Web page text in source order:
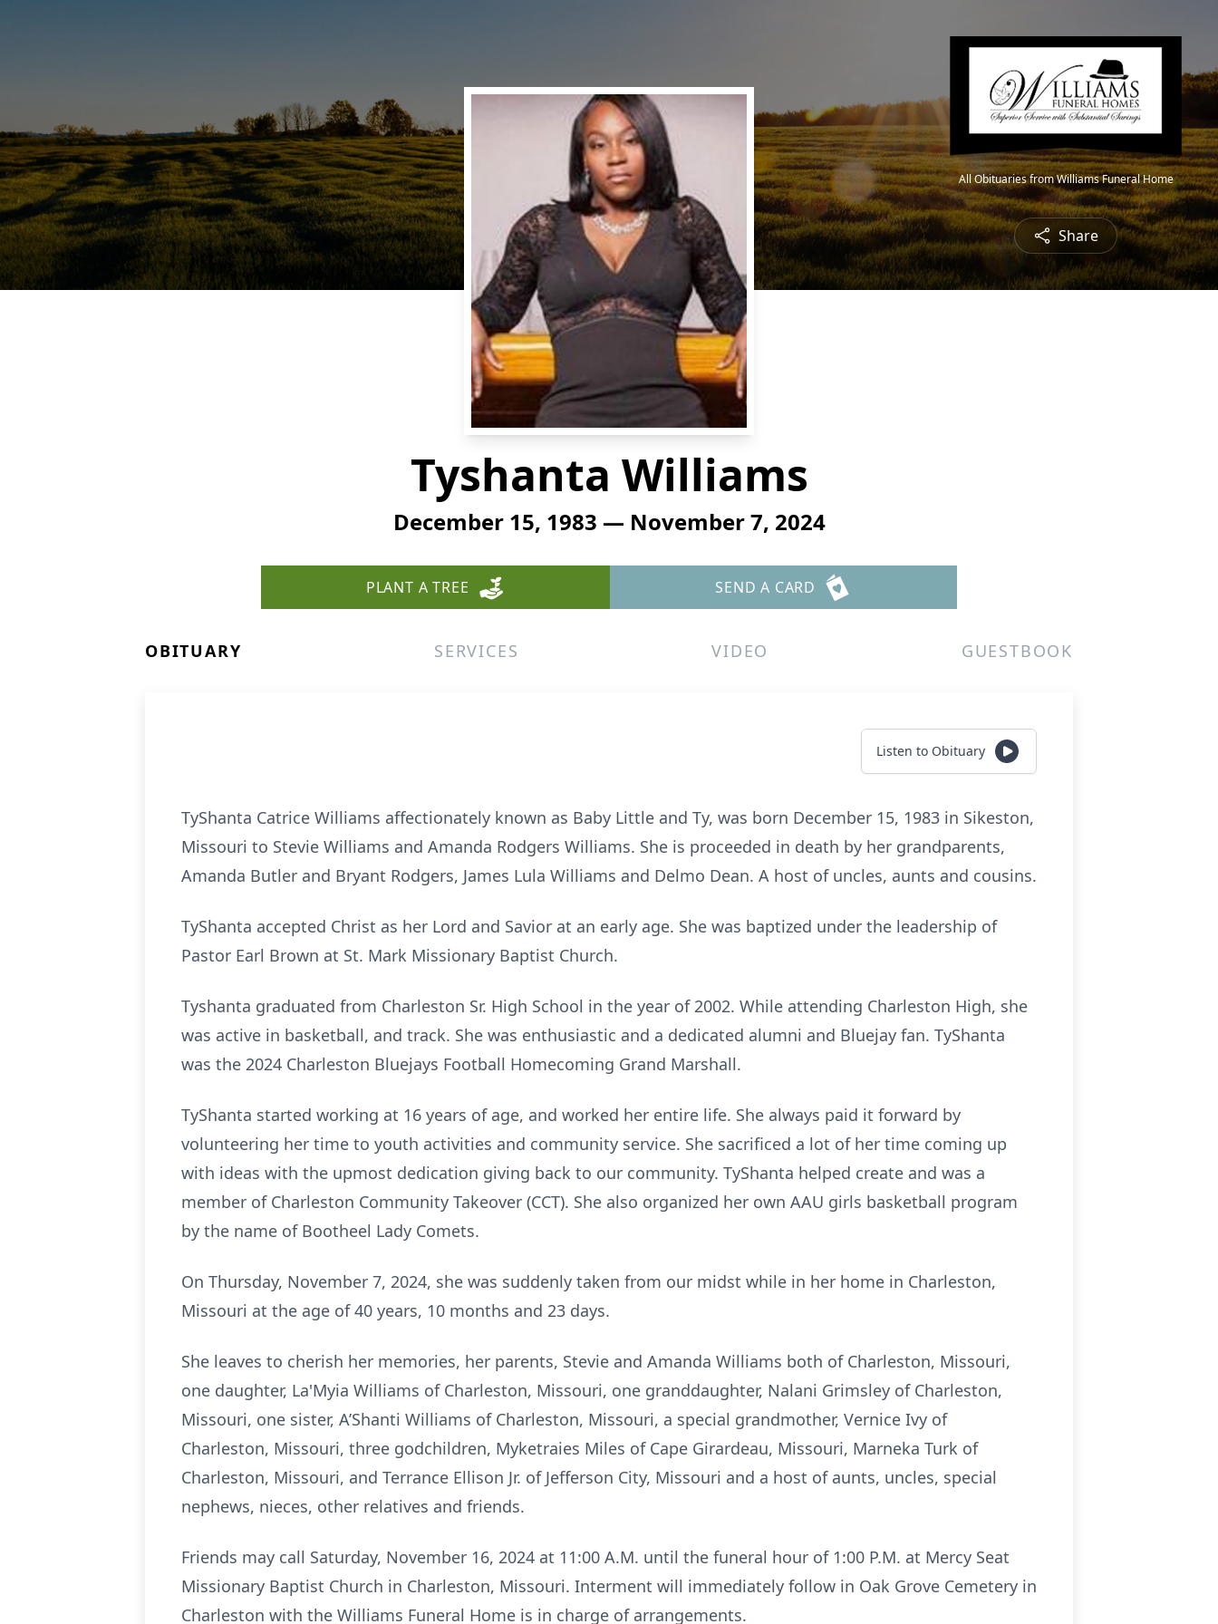
All Obituaries from Williams Funeral Home
Share
Tyshanta Williams
December 15, 1983 — November 7, 2024
PLANT A TREE SEND A CARD
OBITUARY SERVICES VIDEO GUESTBOOK
Listen to Obituary
TyShanta Catrice Williams affectionately known as Baby Little and Ty, was born December 15, 1983 in Sikeston,
Missouri to Stevie Williams and Amanda Rodgers Williams. She is proceeded in death by her grandparents,
Amanda Butler and Bryant Rodgers, James Lula Williams and Delmo Dean. A host of uncles, aunts and cousins.
TyShanta accepted Christ as her Lord and Savior at an early age. She was baptized under the leadership of
Pastor Earl Brown at St. Mark Missionary Baptist Church.
Tyshanta graduated from Charleston Sr. High School in the year of 2002. While attending Charleston High, she
was active in basketball, and track. She was enthusiastic and a dedicated alumni and Bluejay fan. TyShanta
was the 2024 Charleston Bluejays Football Homecoming Grand Marshall.
TyShanta started working at 16 years of age, and worked her entire life. She always paid it forward by
volunteering her time to youth activities and community service. She sacrificed a lot of her time coming up
with ideas with the upmost dedication giving back to our community. TyShanta helped create and was a
member of Charleston Community Takeover (CCT). She also organized her own AAU girls basketball program
by the name of Bootheel Lady Comets.
On Thursday, November 7, 2024, she was suddenly taken from our midst while in her home in Charleston,
Missouri at the age of 40 years, 10 months and 23 days.
She leaves to cherish her memories, her parents, Stevie and Amanda Williams both of Charleston, Missouri,
one daughter, La'Myia Williams of Charleston, Missouri, one granddaughter, Nalani Grimsley of Charleston,
Missouri, one sister, A’Shanti Williams of Charleston, Missouri, a special grandmother, Vernice Ivy of
Charleston, Missouri, three godchildren, Myketraies Miles of Cape Girardeau, Missouri, Marneka Turk of
Charleston, Missouri, and Terrance Ellison Jr. of Jefferson City, Missouri and a host of aunts, uncles, special
nephews, nieces, other relatives and friends.
Friends may call Saturday, November 16, 2024 at 11:00 A.M. until the funeral hour of 1:00 P.M. at Mercy Seat
Missionary Baptist Church in Charleston, Missouri. Interment will immediately follow in Oak Grove Cemetery in
Charleston with the Williams Funeral Home is in charge of arrangements.